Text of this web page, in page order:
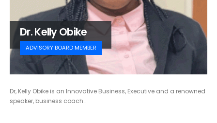
Dr. Kelly Obike
ADVISORY BOARD MEMBER
Dr, Kelly Obike is an Innovative Business, Executive and a renowned
speaker, business coach…